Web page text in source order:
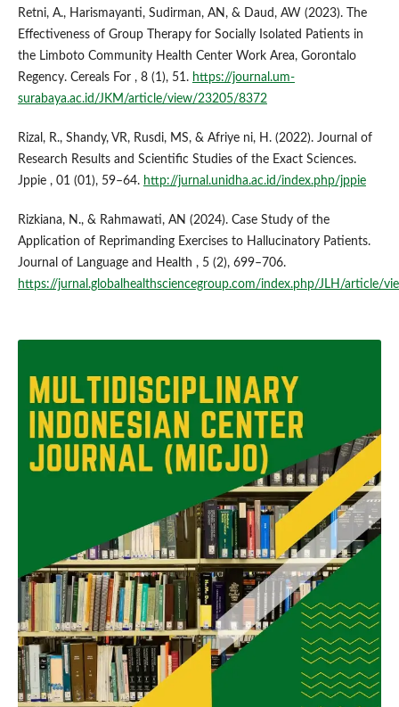
Retni, A., Harismayanti, Sudirman, AN, & Daud, AW (2023). The
Effectiveness of Group Therapy for Socially Isolated Patients in
the Limboto Community Health Center Work Area, Gorontalo
Regency. Cereals For , 8 (1), 51. https://journal.um-
surabaya.ac.id/JKM/article/view/23205/8372
Rizal, R., Shandy, VR, Rusdi, MS, & Afriye ni, H. (2022). Journal of
Research Results and Scientific Studies of the Exact Sciences.
Jppie , 01 (01), 59–64. http://jurnal.unidha.ac.id/index.php/jppie
Rizkiana, N., & Rahmawati, AN (2024). Case Study of the
Application of Reprimanding Exercises to Hallucinatory Patients.
Journal of Language and Health , 5 (2), 699–706.
https://jurnal.globalhealthsciencegroup.com/index.php/JLH/article/